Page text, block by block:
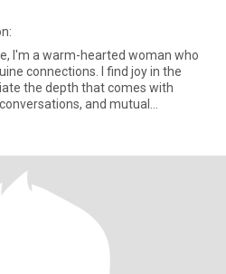
I'm a warm-hearted woman who
connections. I find joy in the
the depth that comes with
and mutual